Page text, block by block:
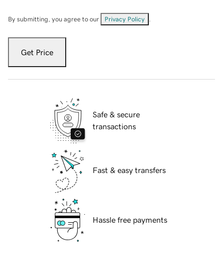
By submitting, you agree to our Privacy Policy
Get Price
Safe & secure
transactions
Fast & easy transfers
Hassle free payments